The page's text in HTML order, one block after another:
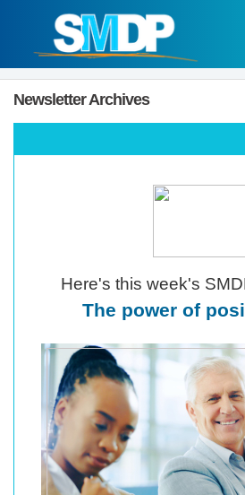
Newsletter Archives
Here's this week's
The power of